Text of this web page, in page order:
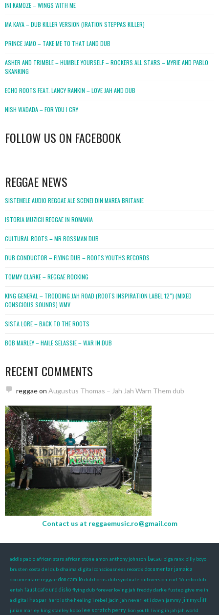
INI KAMOZE – WINGS WITH ME
MA KAYA – DUB KILLER VERSION (IRATION STEPPAS KILLER)
PRINCE JAMO – TAKE ME TO THAT LAND DUB
ASHER AND TRIMBLE – HUMBLE YOURSELF – ROCKERS ALL STARS – MYRIE AND PABLO
SKANKING
ECHO ROOTS FEAT. LANCY RANKIN – LOVE JAH AND DUB
NISH WADADA – FOR YOU I CRY
FOLLOW US ON FACEBOOK
REGGAE NEWS
SISTEMELE AUDIO REGGAE ALE SCENEI DIN MAREA BRITANIE
ISTORIA MUZICII REGGAE IN ROMANIA
CULTURAL ROOTS – MR BOSSMAN DUB
DUB CONDUCTOR – FLYING DUB – ROOTS YOUTHS RECORDS
TOMMY CLARKE – REGGAE ROCKING
KING GENERAL – TRODDING JAH ROAD (ROOTS INSPIRATION LABEL 12″) (MIXED
CONSCIOUS SOUNDS).WMV
SISTA LORE – BACK TO THE ROOTS
BOB MARLEY – HAILE SELASSIE – WAR IN DUB
RECENT COMMENTS
reggaeon Augustus Thomas – Jah Jah Warn Them dub
Contact us at reggaemusic.ro@gmail.com
addis pablo african stars african stone amon anthony johnson bacau biga ranx billy boyo
brusten costa del dub dhaima digital consciousness records documentar jamaica
documentare reggae don camilo dub horns dub syndicate dub version earl 16 echo dub
entah faust cafe und disko flying dub forever loving jah freddy clarke fustep give me in
a digital haspar herb is the healing i rebel jacin jah never let i down jammy jimmy cliff
julian marley king stanley kobo lee scratch perry lion youth living in jah jah world